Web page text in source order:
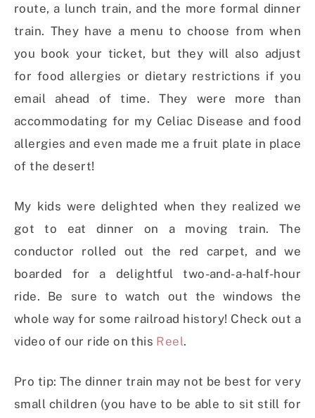
route, a lunch train, and the more formal dinner
train. They have a menu to choose from when
you book your ticket, but they will also adjust
for food allergies or dietary restrictions if you
email ahead of time. They were more than
accommodating for my Celiac Disease and food
allergies and even made me a fruit plate in place
of the desert!
My kids were delighted when they realized we
got to eat dinner on a moving train. The
conductor rolled out the red carpet, and we
boarded for a delightful two-and-a-half-hour
ride. Be sure to watch out the windows the
whole way for some railroad history! Check out a
video of our ride on this Reel.
Pro tip: The dinner train may not be best for very
small children (you have to be able to sit still for